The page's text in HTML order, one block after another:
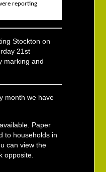
reporting
Stockton on
21st
marking and
month we have
Paper
to households in
can view the
opposite.